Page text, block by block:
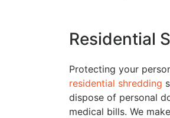
Residential
Protecting your
residential shredding
dispose of personal
medical bills. We